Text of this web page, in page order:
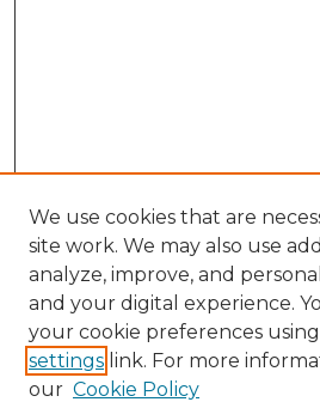
Search
Enter search terms:
We use cookies that are
site work. We may also use
analyze, improve, and
and your digital experience.
your cookie preferences
settings link. For more
our Cookie Policy